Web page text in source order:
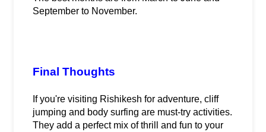
September to November.
Final Thoughts
If you're visiting Rishikesh for adventure, cliff
jumping and body surfing are must-try activities.
They add a perfect mix of thrill and fun to your